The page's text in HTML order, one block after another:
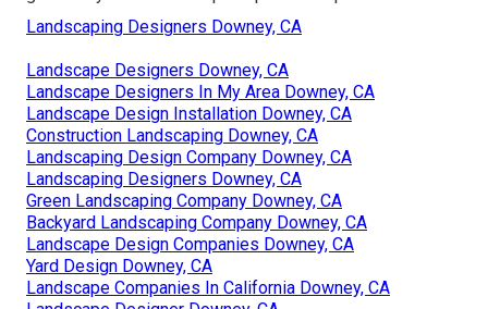
Landscaping Designers Downey, CA
Landscape Designers Downey, CA
Landscape Designers In My Area Downey, CA
Landscape Design Installation Downey, CA
Construction Landscaping Downey, CA
Landscaping Design Company Downey, CA
Landscaping Designers Downey, CA
Green Landscaping Company Downey, CA
Backyard Landscaping Company Downey, CA
Landscape Design Companies Downey, CA
Yard Design Downey, CA
Landscape Companies In California Downey, CA